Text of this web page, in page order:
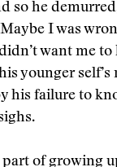
so he
I was
want me to
younger self’s
his failure to
part of growing